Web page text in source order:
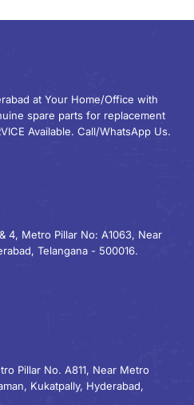
at Your Home/Office with
spare parts for replacement
Available. Call/WhatsApp Us.
4, Metro Pillar No: A1063, Near
Telangana - 500016.
Pillar No. A811, Near Metro
Kukatpally, Hyderabad,